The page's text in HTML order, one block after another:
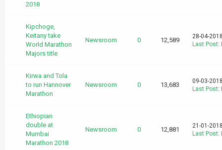
2018
Kipchoge,
Keitany take
World Marathon
Majors title
Newsroom 0 12,589
28-04-
Last Post:
Kirwa and Tola
to run Hannover
Marathon
Newsroom 0 13,683
09-03-
Last Post:
Ethiopian
double at
Mumbai
Marathon 2018
Newsroom 0 12,881
21-01-
Last Post: